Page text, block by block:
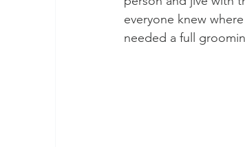
everyone knew
needed a full